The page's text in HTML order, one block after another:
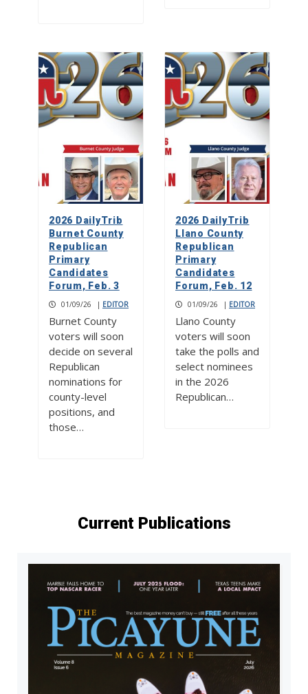
2026 DailyTrib
Burnet County
Republican
Primary
Candidates
Forum, Feb. 3
01/09/26 | EDITOR
Burnet County
voters will soon
decide on several
Republican
nominations for
county-level
positions, and
those…
2026 DailyTrib
Llano County
Republican
Primary
Candidates
Forum, Feb. 12
01/09/26 | EDITOR
Llano County
voters will soon
take the polls and
select nominees
in the 2026
Republican…
Current Publications